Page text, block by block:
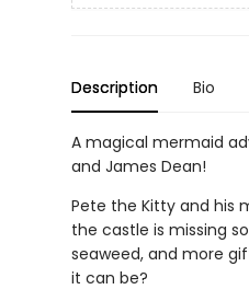
Description Bio
A magical mermaid
and James Dean!
Pete the Kitty and his
the castle is missing
seaweed, and more
it can be?